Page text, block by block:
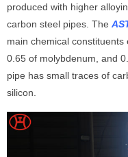
produced with higher
carbon steel pipes. The
main chemical
0.65 of molybdenum, and
pipe has small traces of
silicon.